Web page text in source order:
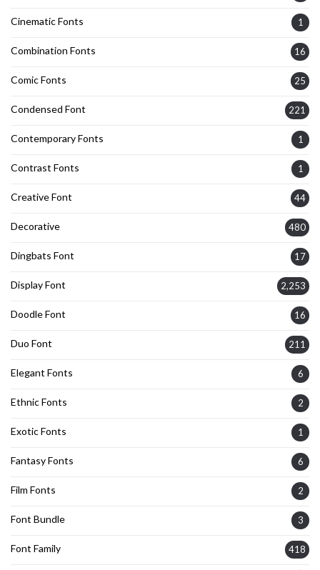
Cinematic Fonts 1
Combination Fonts 16
Comic Fonts 25
Condensed Font 221
Contemporary Fonts 1
Contrast Fonts 1
Creative Font 44
Decorative 480
Dingbats Font 17
Display Font 2,253
Doodle Font 16
Duo Font 211
Elegant Fonts 6
Ethnic Fonts 2
Exotic Fonts 1
Fantasy Fonts 6
Film Fonts 2
Font Bundle 3
Font Family 418